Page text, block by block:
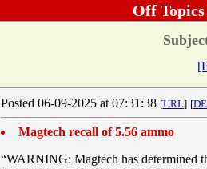
Off
Posted 06-09-2025 at 07:31:38 [URL] [
Magtech recall of 5.56 ammo
“WARNING: Magtech has determined